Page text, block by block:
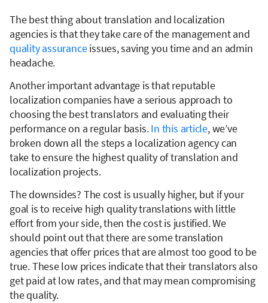
The best thing about translation and localization
agencies is that they take care of the management and
quality assuranceissues, saving you time and an admin
headache.
Another important advantage is that reputable
localization companies have a serious approach to
choosing the best translators and evaluating their
performance on a regular basis.In this article, we’ve
broken down all the steps a localization agency can
take to ensure the highest quality of translation and
localization projects.
The downsides? The cost is usually higher, but if your
goal is to receive high quality translations with little
effort from your side, then the cost is justified. We
should point out that there are some translation
agencies that offer prices that are almost too good to be
true. These low prices indicate that their translators also
get paid at low rates, and that may mean compromising
the quality.